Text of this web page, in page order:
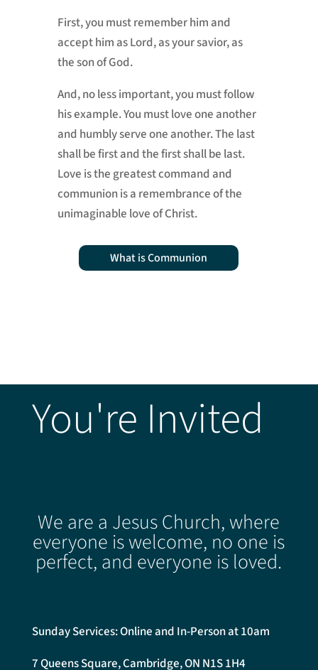
First, you must remember him and
accept him as Lord, as your savior, as
the son of God.
And, no less important, you must follow
his example. You must love one another
and humbly serve one another. The last
shall be first and the first shall be last.
Love is the greatest command and
communion is a remembrance of the
unimaginable love of Christ.
What is Communion
You're Invited
We are a Jesus Church, where
everyone is welcome, no one is
perfect, and everyone is loved.
Sunday Services: Online and In-Person at 10am
7 Queens Square, Cambridge, ON N1S 1H4